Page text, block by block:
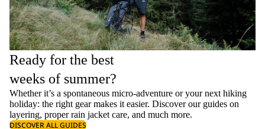
Ready for the best
weeks of summer?
Whether it’s a spontaneous micro-adventure or your next hiking
holiday: the right gear makes it easier. Discover our guides on
layering, properrain jacket care, and much more.
DISCOVER ALL GUIDES